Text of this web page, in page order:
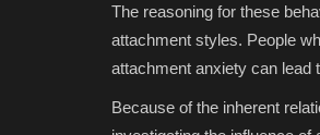
The reasoning for these
attachment styles. People
attachment anxiety can lead
Because of the inherent